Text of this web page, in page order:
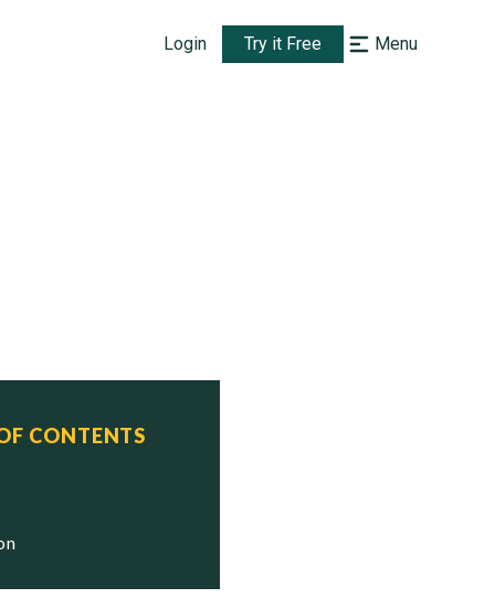
Login Try it Free Menu
CONTENTS